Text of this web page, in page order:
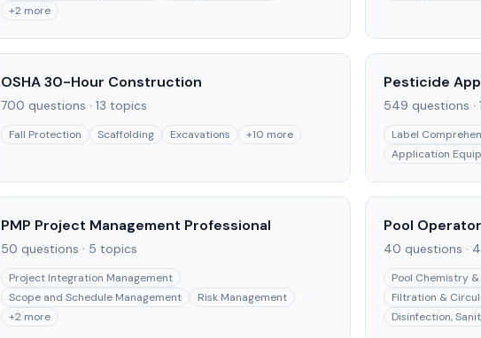
+2 more
OSHA 30-Hour Construction
700 questions · 13 topics
Fall Protection Scaffolding Excavations +10 more
Pesticide
549 questions ·
Label
Application
PMP Project Management Professional
50 questions · 5 topics
Project Integration Management
Scope and Schedule Management
Risk Management
+2 more
Pool
40 questions · 4
Pool Chemistry
Filtration &
Disinfection,